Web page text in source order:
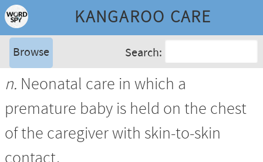
KANGAROO CARE
Browse Search:
n. Neonatal care in which a
premature baby is held on the chest
of the caregiver with skin-to-skin